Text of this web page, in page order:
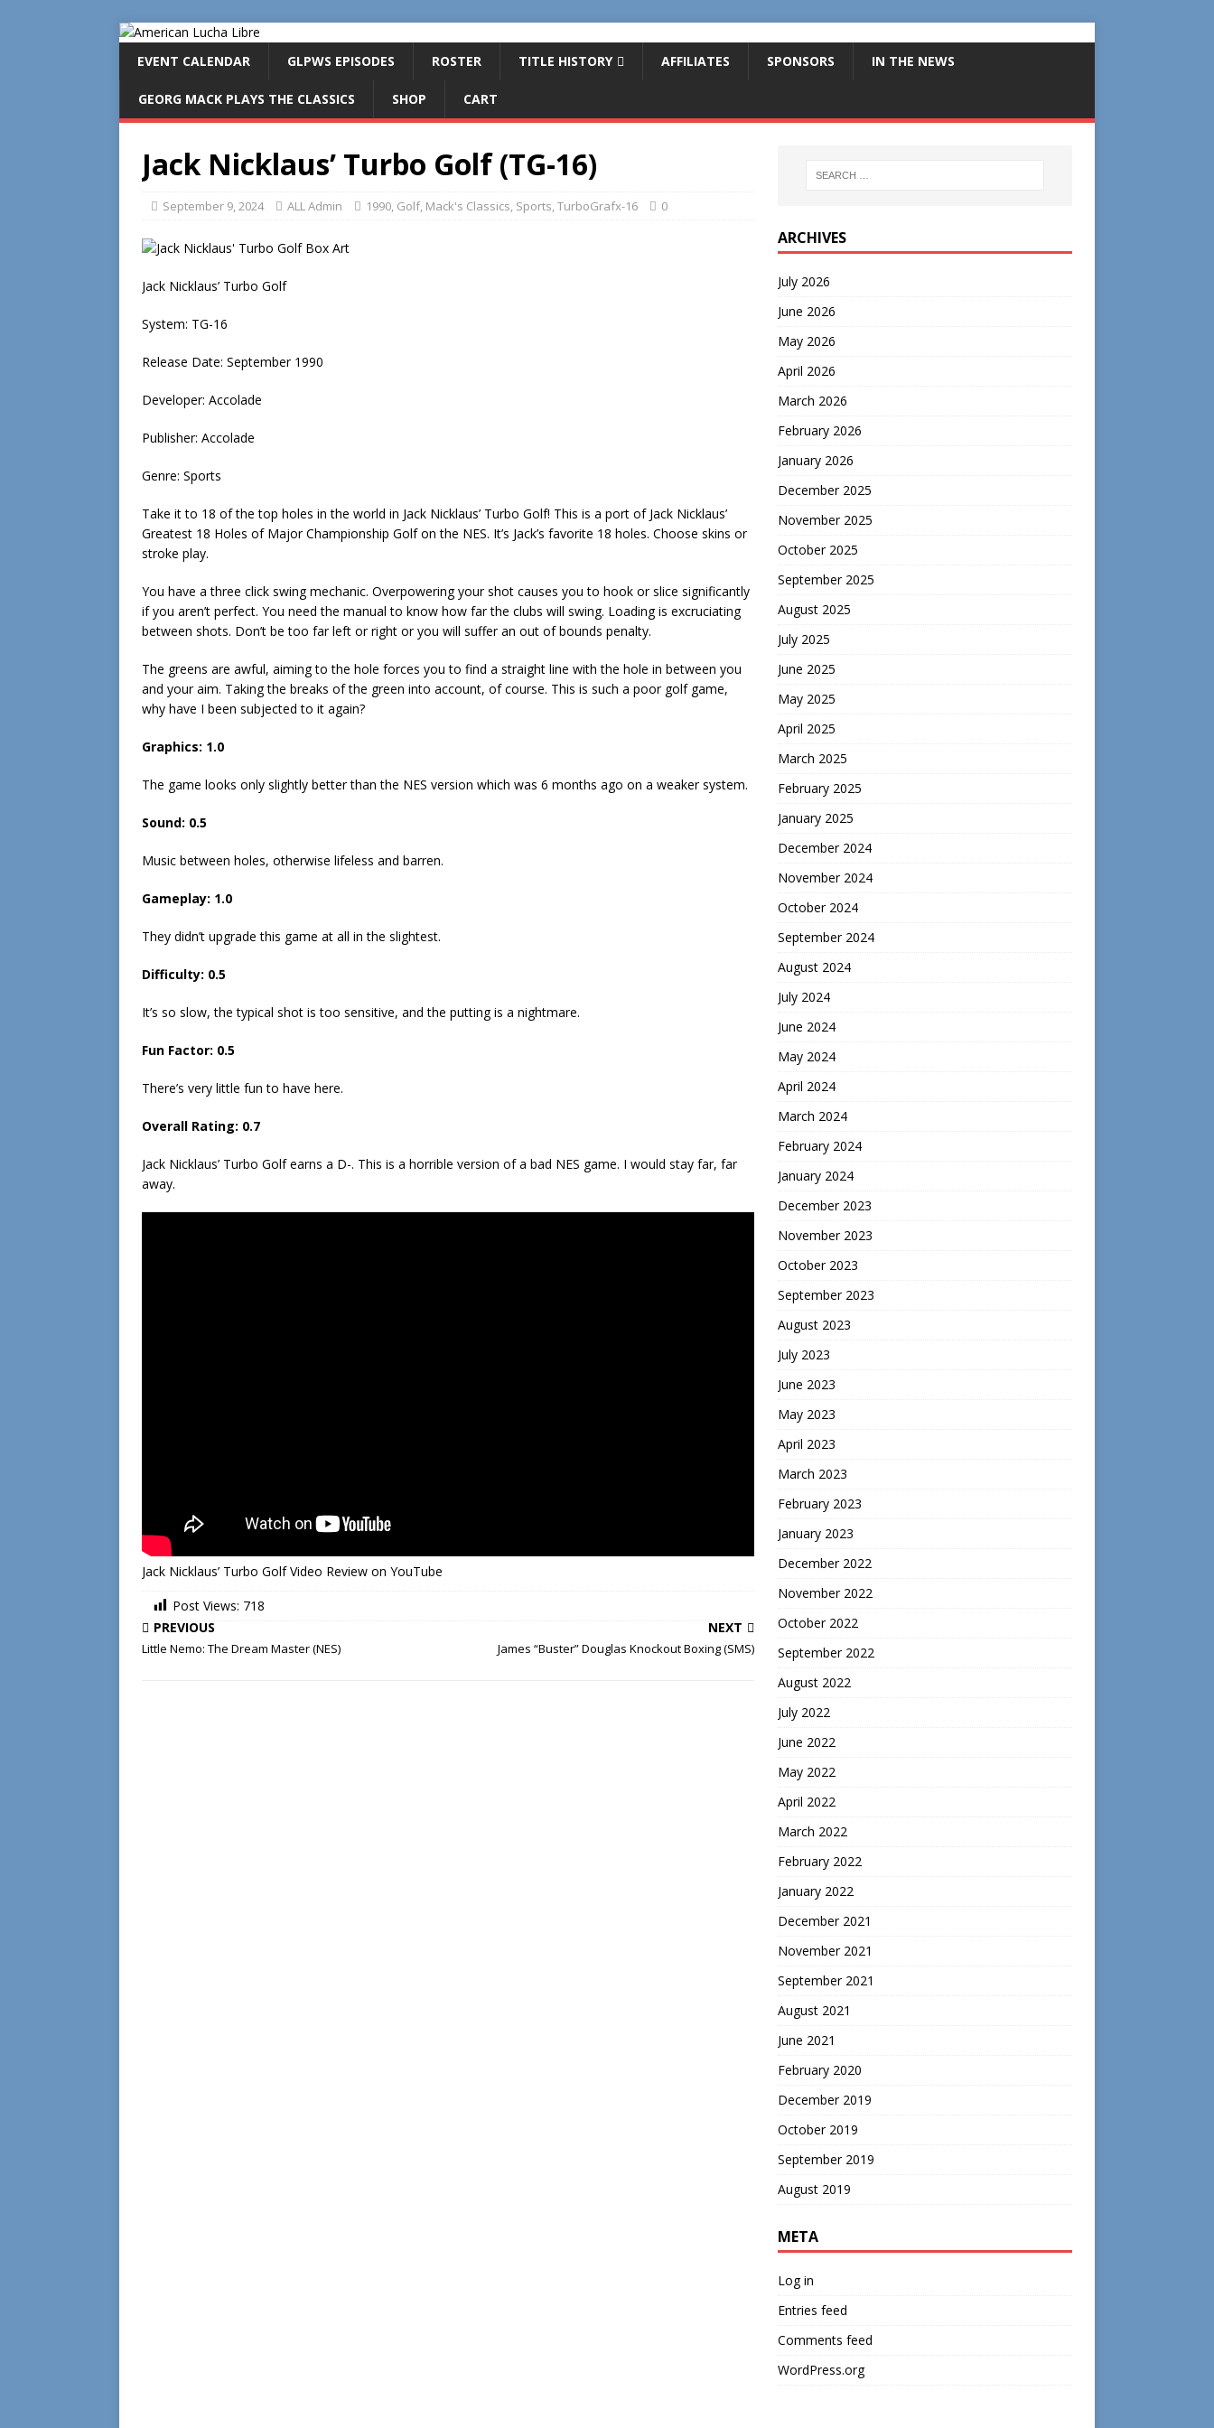
EVENT CALENDAR GLPWS EPISODES ROSTER TITLE HISTORY AFFILIATES SPONSORS IN THE NEWS
GEORG MACK PLAYS THE CLASSICS SHOP CART
Jack Nicklaus’ Turbo Golf (TG-16)
September 9, 2024 ALL Admin 1990, Golf, Mack's Classics, Sports,TurboGrafx-16 0
Jack Nicklaus’ Turbo Golf
System: TG-16
Release Date: September 1990
Developer: Accolade
Publisher: Accolade
Genre: Sports
Take it to 18 of the top holes in the world in Jack Nicklaus’ Turbo Golf! This is a port of Jack Nicklaus’
Greatest 18 Holes of Major Championship Golf on the NES. It’s Jack’s favorite 18 holes. Choose skins or
stroke play.
You have a three click swing mechanic. Overpowering your shot causes you to hook or slice significantly
if you aren’t perfect. You need the manual to know how far the clubs will swing. Loading is excruciating
between shots. Don’t be too far left or right or you will suffer an out of bounds penalty.
The greens are awful, aiming to the hole forces you to find a straight line with the hole in between you
and your aim. Taking the breaks of the green into account, of course. This is such a poor golf game,
why have I been subjected to it again?
Graphics: 1.0
The game looks only slightly better than the NES version which was 6 months ago on a weaker system.
Sound: 0.5
Music between holes, otherwise lifeless and barren.
Gameplay: 1.0
They didn’t upgrade this game at all in the slightest.
Difficulty: 0.5
It’s so slow, the typical shot is too sensitive, and the putting is a nightmare.
Fun Factor: 0.5
There’s very little fun to have here.
Overall Rating: 0.7
Jack Nicklaus’ Turbo Golf earns a D-. This is a horrible version of a bad NES game. I would stay far, far
away.
Jack Nicklaus’ Turbo Golf Video Review on YouTube
Post Views: 718
PREVIOUS
Little Nemo: The Dream Master (NES)
NEXT
James “Buster” Douglas Knockout Boxing (SMS)
ARCHIVES
July 2026
June 2026
May 2026
April 2026
March 2026
February 2026
January 2026
December 2025
November 2025
October 2025
September 2025
August 2025
July 2025
June 2025
May 2025
April 2025
March 2025
February 2025
January 2025
December 2024
November 2024
October 2024
September 2024
August 2024
July 2024
June 2024
May 2024
April 2024
March 2024
February 2024
January 2024
December 2023
November 2023
October 2023
September 2023
August 2023
July 2023
June 2023
May 2023
April 2023
March 2023
February 2023
January 2023
December 2022
November 2022
October 2022
September 2022
August 2022
July 2022
June 2022
May 2022
April 2022
March 2022
February 2022
January 2022
December 2021
November 2021
September 2021
August 2021
June 2021
February 2020
December 2019
October 2019
September 2019
August 2019
META
Log in
Entries feed
Comments feed
WordPress.org